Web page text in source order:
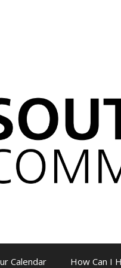
Calendar How Can I